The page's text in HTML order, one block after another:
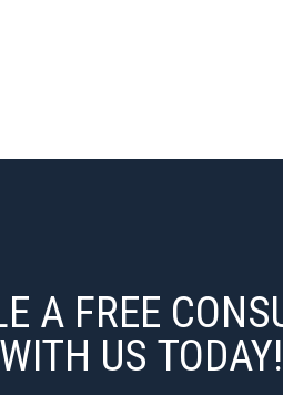
A FREE
WITH US TODAY!